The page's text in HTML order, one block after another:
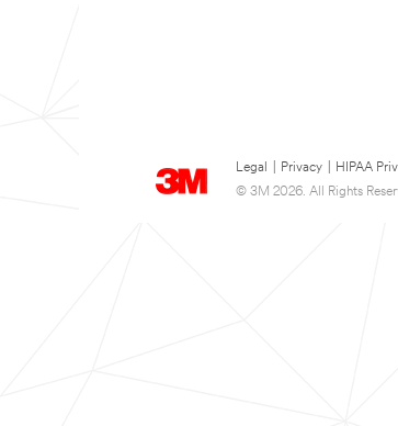
Legal Privacy HIPAA
© 3M 2026. All Rights